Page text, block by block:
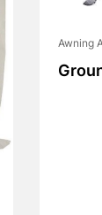
Awning